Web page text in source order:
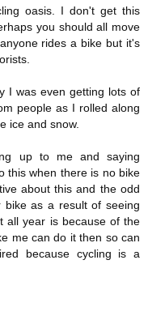
oasis. I don't get this
you should all move
rides a bike but it's
I was even getting lots of
people as I rolled along
ice and snow.
up to me and saying
this when there is no bike
about this and the odd
as a result of seeing
all year is because of the
me can do it then so can
because cycling is a